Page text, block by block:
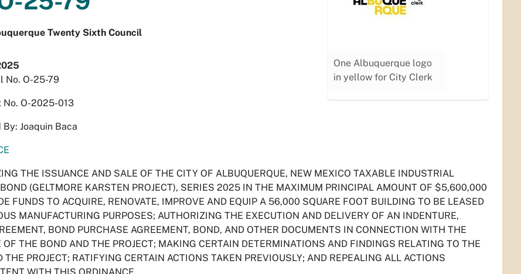
One Albuquerque logo
in yellow for City Clerk
Twenty Sixth Council
No. O-25-79
No. O-2025-013
By: Joaquin Baca
THE ISSUANCE AND SALE OF THE CITY OF ALBUQUERQUE, NEW MEXICO TAXABLE INDUSTRIAL
(GELTMORE KARSTEN PROJECT), SERIES 2025 IN THE MAXIMUM PRINCIPAL AMOUNT OF $5,600,000
FUNDS TO ACQUIRE, RENOVATE, IMPROVE AND EQUIP A 56,000 SQUARE FOOT BUILDING TO BE LEASED
MANUFACTURING PURPOSES; AUTHORIZING THE EXECUTION AND DELIVERY OF AN INDENTURE,
BOND PURCHASE AGREEMENT, BOND, AND OTHER DOCUMENTS IN CONNECTION WITH THE
OF THE BOND AND THE PROJECT; MAKING CERTAIN DETERMINATIONS AND FINDINGS RELATING TO THE
THE PROJECT; RATIFYING CERTAIN ACTIONS TAKEN PREVIOUSLY; AND REPEALING ALL ACTIONS